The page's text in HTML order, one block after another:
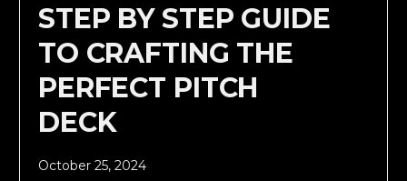
STEP BY STEP GUIDE
TO CRAFTING THE
PERFECT PITCH
DECK
October 25, 2024